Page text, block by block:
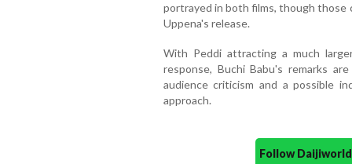
portrayed in both films, though
Uppena's release.
With Peddi attracting a much
response, Buchi Babu's remarks
audience criticism and a possible
approach.
Follow